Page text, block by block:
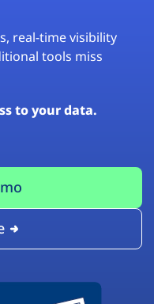
real-time visibility
tools miss
to your data.